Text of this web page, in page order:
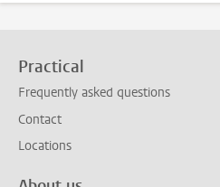
Practical
Frequently asked questions
Contact
Locations